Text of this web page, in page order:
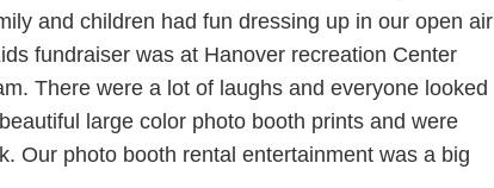
Clinic Clifton NJ
Party 2019
Plainfield NJ
NJ
and Goryeb Children's Hospital
and children had fun dressing up in our open air
fundraiser was at Hanover recreation Center
There were a lot of laughs and everyone looked
large color photo booth prints and were
Our photo booth rental entertainment was a big